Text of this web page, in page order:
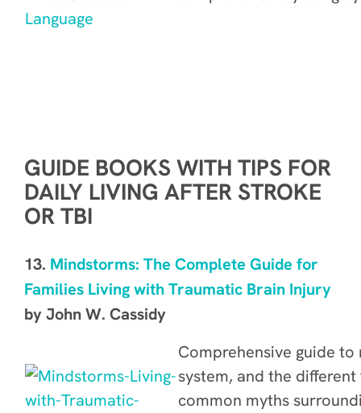
GUIDE BOOKS WITH TIPS FOR
DAILY LIVING AFTER STROKE
OR TBI
13. Mindstorms: The Complete Guide for
Families Living with Traumatic Brain Injury
by John W. Cassidy
Comprehensive guide to
system, and the
common myths